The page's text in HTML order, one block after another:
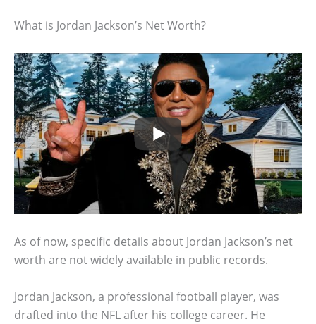
What is Jordan Jackson’s Net Worth?
As of now, specific details about Jordan Jackson’s net
worth are not widely available in public records.
Jordan Jackson, a professional football player, was
drafted into the NFL after his college career. He